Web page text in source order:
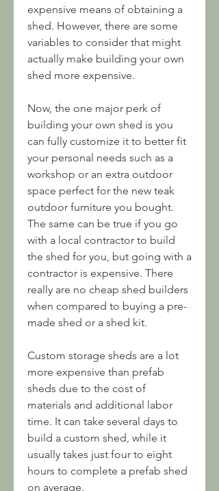
expensive means of obtaining a
shed. However, there are some
variables to consider that might
actually make building your own
shed more expensive.
Now, the one major perk of
building your own shed is you
can fully customize it to better fit
your personal needs such as a
workshop or an extra outdoor
space perfect for the new teak
outdoor furniture you bought.
The same can be true if you go
with a local contractor to build
the shed for you, but going with a
contractor is expensive. There
really are no cheap shed builders
when compared to buying a pre-
made shed or a shed kit.
Custom storage sheds are a lot
more expensive than prefab
sheds due to the cost of
materials and additional labor
time. It can take several days to
build a custom shed, while it
usually takes just four to eight
hours to complete a prefab shed
on average.